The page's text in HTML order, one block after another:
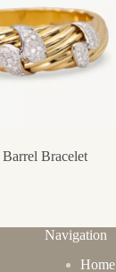
Bracelet
Navigation
Home